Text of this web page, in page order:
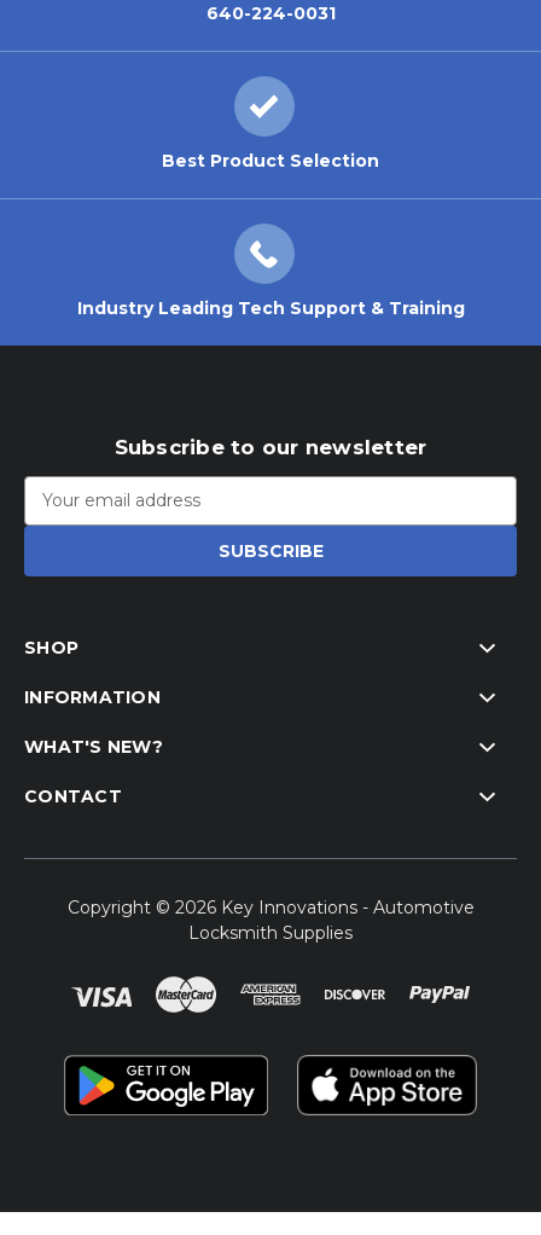
640-224-0031
Best Product Selection
Industry Leading Tech Support & Training
Subscribe to our newsletter
Email
Address
SHOP
INFORMATION
WHAT'S NEW?
CONTACT
Copyright © 2026 Key Innovations - Automotive
Locksmith Supplies